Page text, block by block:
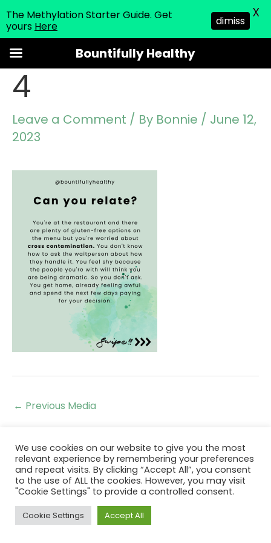
Skip
to
content
4
Leave a Comment / By Bonnie / June 12,
2023
← Previous Media
We use cookies on our website to give you the most
relevant experience by remembering your preferences
and repeat visits. By clicking “Accept All”, you consent
to the use of ALL the cookies. However, you may visit
"Cookie Settings" to provide a controlled consent.
Cookie Settings Accept All
The Methylation Starter Guide. Get
yours Here dimiss X
Bountifully Healthy